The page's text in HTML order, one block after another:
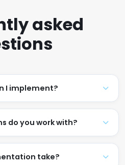
asked
I implement?
do you work with?
take?